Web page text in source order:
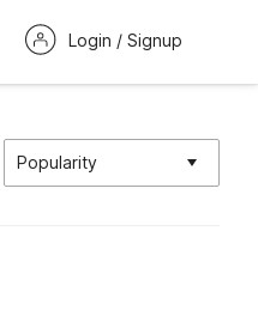
Login / Signup
Popularity